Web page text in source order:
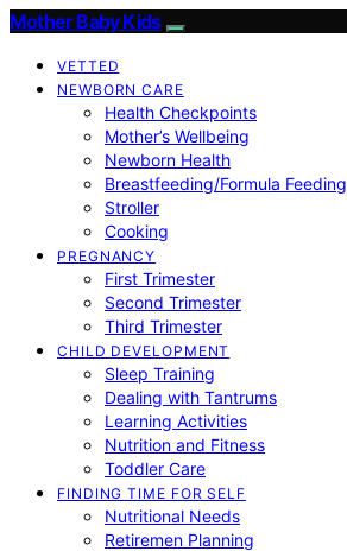
Mother Baby Kids
VETTED
NEWBORN CARE
Health Checkpoints
Mother’s Wellbeing
Newborn Health
Breastfeeding/Formula Feeding
Stroller
Cooking
PREGNANCY
First Trimester
Second Trimester
Third Trimester
CHILD DEVELOPMENT
Sleep Training
Dealing with Tantrums
Learning Activities
Nutrition and Fitness
Toddler Care
FINDING TIME FOR SELF
Nutritional Needs
Retiremen Planning